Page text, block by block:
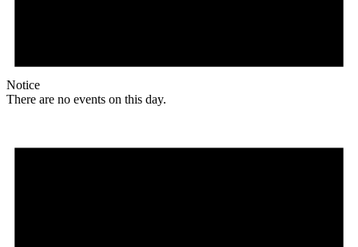
Notice
There are no events on this day.